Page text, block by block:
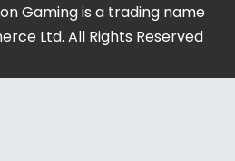
Gaming is a trading name
Ltd. All Rights Reserved